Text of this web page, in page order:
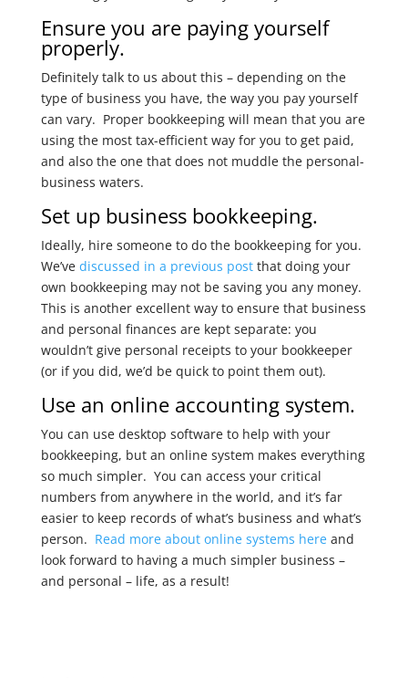
Ensure you are paying yourself
properly.
Definitely talk to us about this – depending on the
type of business you have, the way you pay yourself
can vary. Proper bookkeeping will mean that you are
using the most tax-efficient way for you to get paid,
and also the one that does not muddle the personal-
business waters.
Set up business bookkeeping.
Ideally, hire someone to do the bookkeeping for you.
We’ve discussed in a previous postthat doing your
own bookkeeping may not be saving you any money.
This is another excellent way to ensure that business
and personal finances are kept separate: you
wouldn’t give personal receipts to your bookkeeper
(or if you did, we’d be quick to point them out).
Use an online accounting system.
You can use desktop software to help with your
bookkeeping, but an online system makes everything
so much simpler. You can access your critical
numbers from anywhere in the world, and it’s far
easier to keep records of what’s business and what’s
person. Read more about online systems hereand
look forward to having a much simpler business –
and personal – life, as a result!